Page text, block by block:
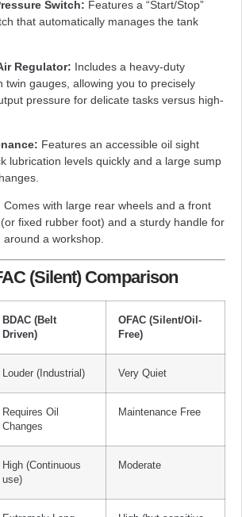
Switch: Features a “Start/Stop”
that automatically manages the tank
Regulator: Includes a heavy-duty
twin gauges, allowing you to precisely
pressure for delicate tasks versus high-
Features an accessible oil sight
lubrication levels quickly and a large sump
Comes with large rear wheels and a front
fixed rubber foot) and a sturdy handle for
around a workshop.
(Silent) Comparison
BDAC (Belt
Driven)
OFAC (Silent/Oil-
Free)
Louder (Industrial) Very Quiet
Requires Oil
Changes
Maintenance Free
High (Continuous
use)
Moderate